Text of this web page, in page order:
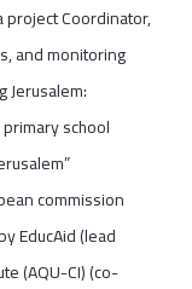
Coordinator,
and monitoring
Jerusalem:
school
commission
EducAid (lead
(AQU-CI) (co-